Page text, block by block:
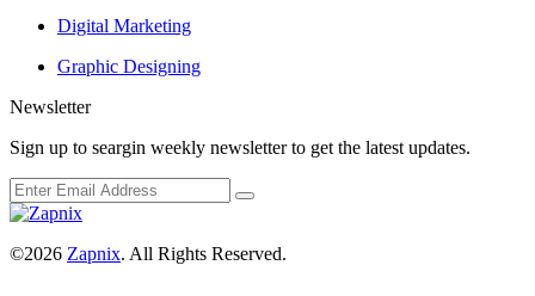
Digital Marketing
Graphic Designing
Newsletter
Sign up to seargin weekly newsletter to get the latest updates.
©2026 Zapnix. All Rights Reserved.